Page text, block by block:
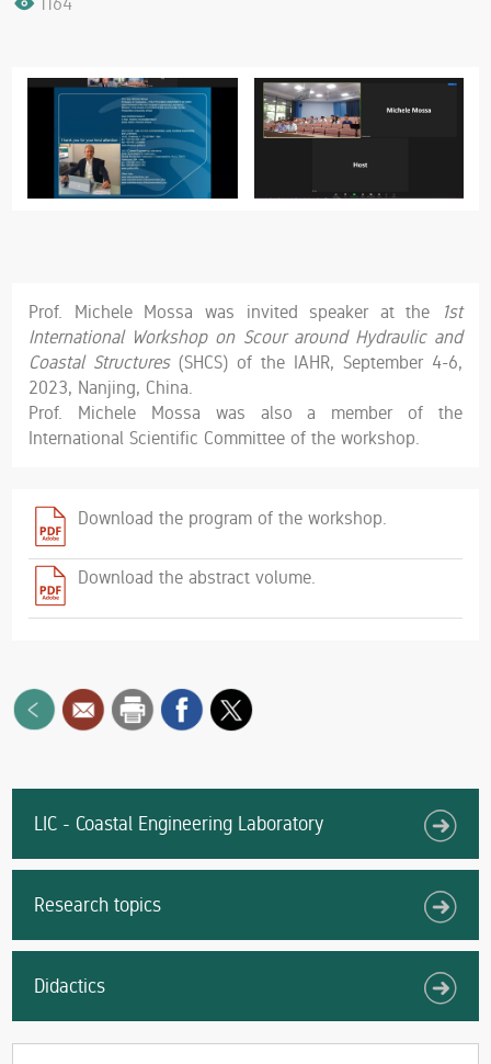
Prof. Michele Mossa was invited speaker at the
1st
International Workshop on Scour around Hydraulic and
Coastal Structures(SHCS) of the IAHR, September 4-6,
2023, Nanjing, China.
Prof. Michele Mossa was also a member of the
International Scientific Committee of the workshop.
Download the program of the workshop.
Download the abstract volume.
LIC - Coastal Engineering Laboratory
Research topics
Didactics